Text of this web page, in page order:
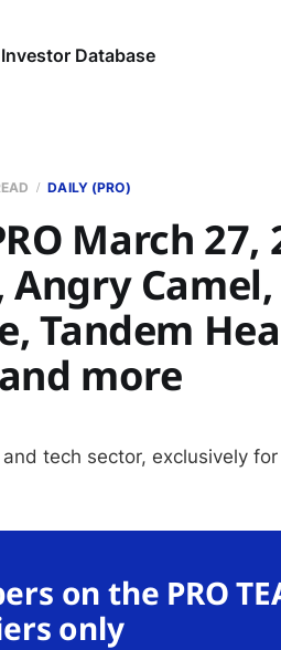
Database
DAILY (PRO)
March 27,
Tandem
more
tech sector, exclusively for
on the PRO
only